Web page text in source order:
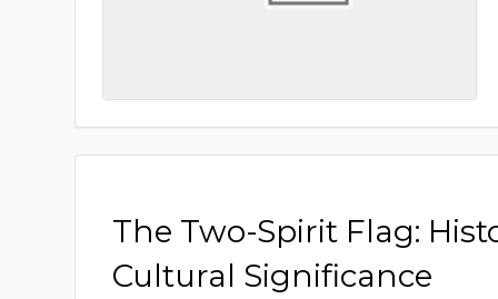
The Two-Spirit Flag:
Cultural Significance